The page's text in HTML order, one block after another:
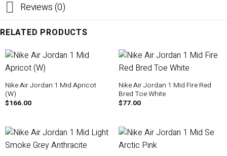
Reviews (0)
RELATED PRODUCTS
Nike Air Jordan 1 Mid Apricot
(W)
$166.00
Nike Air Jordan 1 Mid Fire Red
Bred Toe White
$77.00